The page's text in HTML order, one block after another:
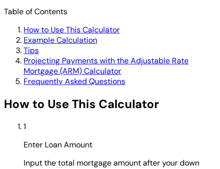
Table of Contents
How to Use This Calculator
Example Calculation
Tips
Projecting Payments with the Adjustable Rate
Mortgage (ARM) Calculator
Frequently Asked Questions
How to Use This Calculator
1
Enter Loan Amount
Input the total mortgage amount after your down